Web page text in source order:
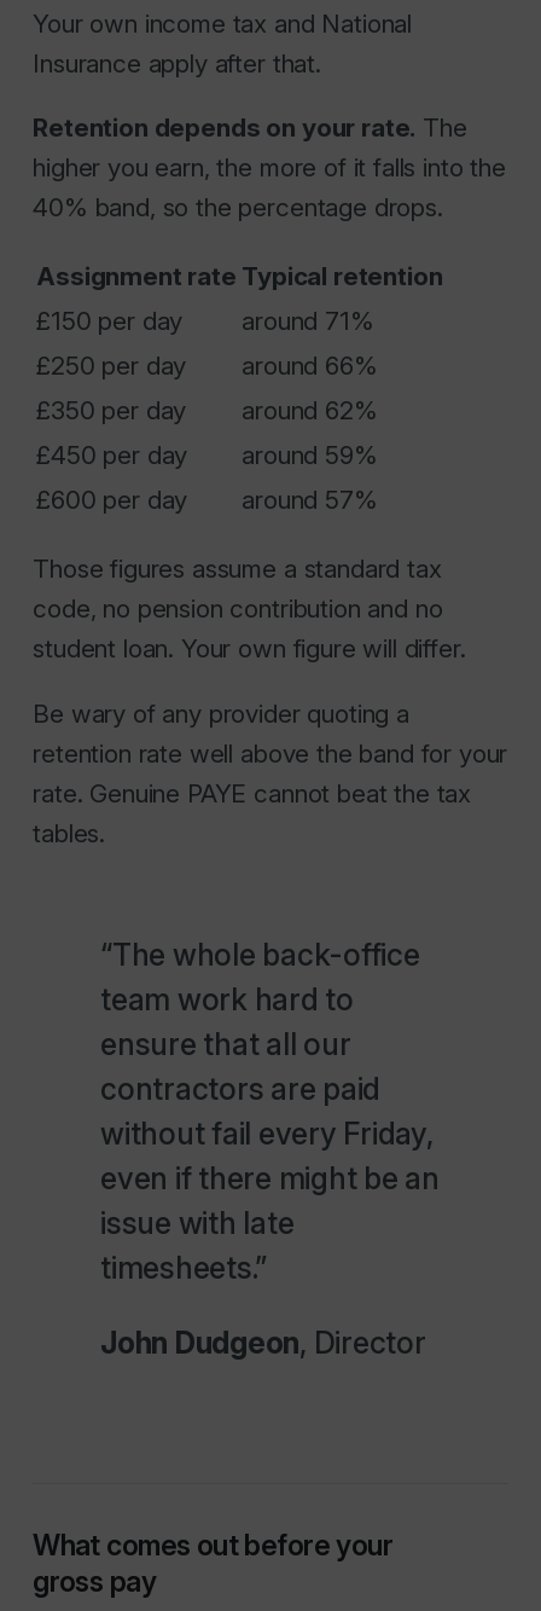
Your own income tax and National
Insurance apply after that.
Retention depends on your rate. The
higher you earn, the more of it falls into the
40% band, so the percentage drops.
Assignment rate Typical retention
£150 per day
around 71%
£250 per day
around 66%
£350 per day
around 62%
£450 per day
around 59%
£600 per day
around 57%
Those figures assume a standard tax
code, no pension contribution and no
student loan. Your own figure will differ.
Be wary of any provider quoting a
retention rate well above the band for your
rate. Genuine PAYE cannot beat the tax
tables.
“The whole back-office
team work hard to
ensure that all our
contractors are paid
without fail every Friday,
even if there might be an
issue with late
timesheets.”
John Dudgeon, Director
What comes out before your
gross pay